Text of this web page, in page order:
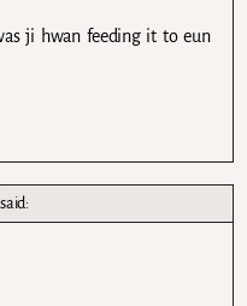
ji hwan feeding it to eun
said: